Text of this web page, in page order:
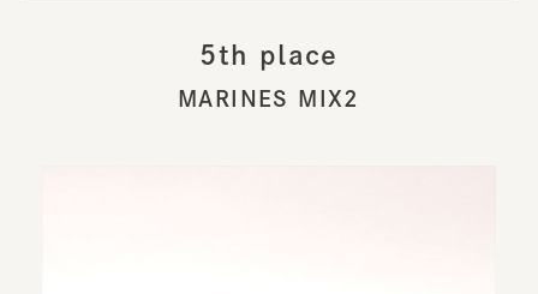
5th place
MARINES MIX2